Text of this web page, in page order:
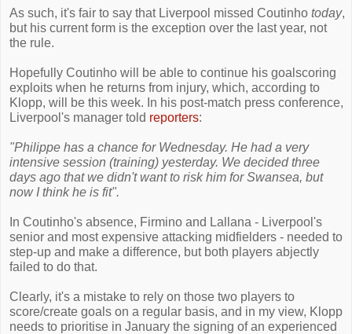
As such, it's fair to say that Liverpool missed Coutinho today,
but his current form is the exception over the last year, not
the rule.
Hopefully Coutinho will be able to continue his goalscoring
exploits when he returns from injury, which, according to
Klopp, will be this week. In his post-match press conference,
Liverpool's manager told reporters:
"Philippe has a chance for Wednesday. He had a very
intensive session (training) yesterday. We decided three
days ago that we didn't want to risk him for Swansea, but
now I think he is fit".
In Coutinho's absence, Firmino and Lallana - Liverpool's
senior and most expensive attacking midfielders - needed to
step-up and make a difference, but both players abjectly
failed to do that.
Clearly, it's a mistake to rely on those two players to
score/create goals on a regular basis, and in my view, Klopp
needs to prioritise in January the signing of an experienced